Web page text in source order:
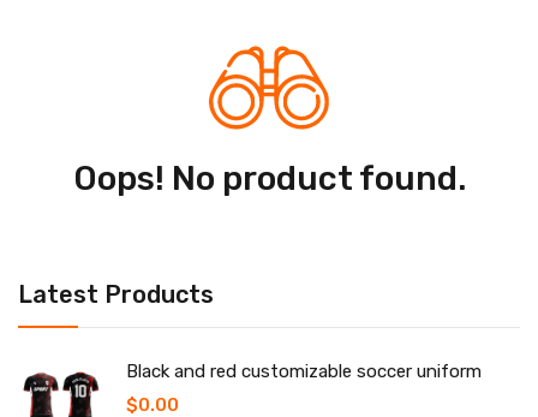
Latest Products
Black and red customizable soccer uniform
$0.00
Oops! No product found.